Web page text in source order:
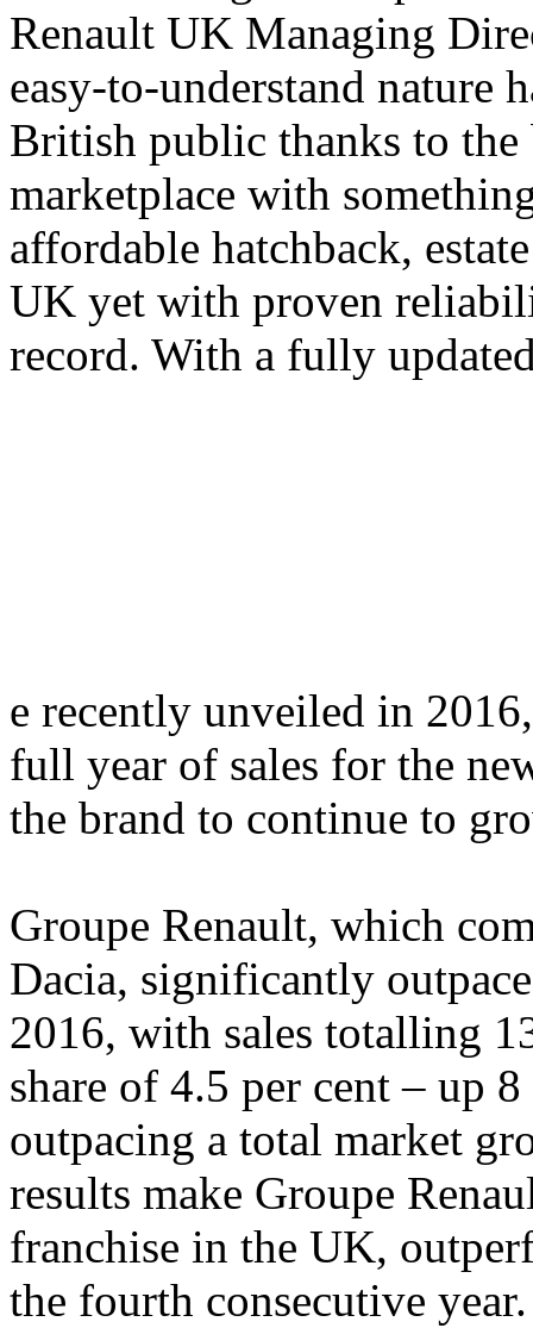
Renault UK Managing
easy-to-understand nature
British public thanks to the
marketplace with
affordable hatchback,
UK yet with proven
record. With a fully
e recently unveiled in
full year of sales for the
the brand to continue to
Groupe Renault, which
Dacia, significantly
2016, with sales totalling
share of 4.5 per cent – up
outpacing a total market
results make Groupe
franchise in the UK,
the fourth consecutive year.